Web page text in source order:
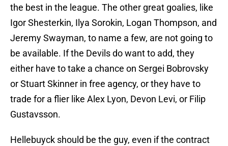
the best in the league. The other great goalies, like
Igor Shesterkin, Ilya Sorokin, Logan Thompson, and
Jeremy Swayman, to name a few, are not going to
be available. If the Devils do want to add, they
either have to take a chance on Sergei Bobrovsky
or Stuart Skinner in free agency, or they have to
trade for a flier like Alex Lyon, Devon Levi, or Filip
Gustavsson.
Hellebuyck should be the guy, even if the contract